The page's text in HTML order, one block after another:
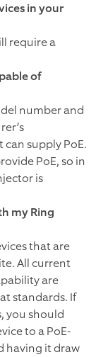
in your
require a
of
number and
supply PoE.
PoE, so in
is
my Ring
that are
All current
are
standards. If
you should
to a PoE-
having it draw